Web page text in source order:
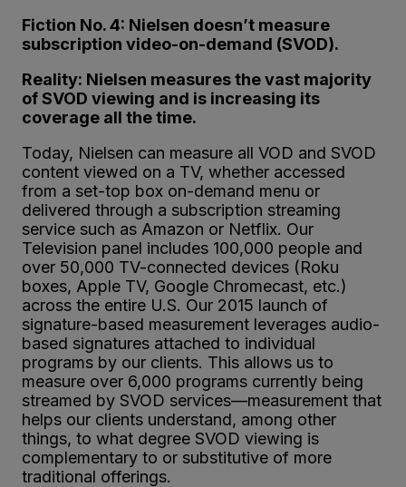
Fiction No. 4: Nielsen doesn’t measure
subscription video-on-demand (SVOD).
Reality: Nielsen measures the vast majority
of SVOD viewing and is increasing its
coverage all the time.
Today, Nielsen can measure all VOD and SVOD
content viewed on a TV, whether accessed
from a set-top box on-demand menu or
delivered through a subscription streaming
service such as Amazon or Netflix. Our
Television panel includes 100,000 people and
over 50,000 TV-connected devices (Roku
boxes, Apple TV, Google Chromecast, etc.)
across the entire U.S. Our 2015 launch of
signature-based measurement leverages audio-
based signatures attached to individual
programs by our clients. This allows us to
measure over 6,000 programs currently being
streamed by SVOD services—measurement that
helps our clients understand, among other
things, to what degree SVOD viewing is
complementary to or substitutive of more
traditional offerings.